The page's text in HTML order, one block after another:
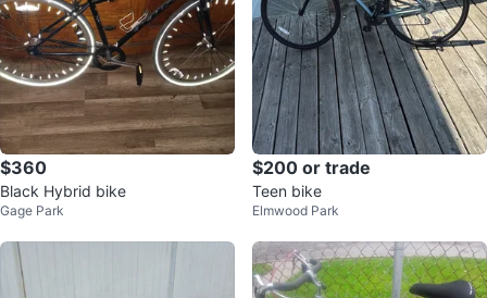
$360
Black Hybrid bike
Gage Park
$200 or trade
Teen bike
Elmwood Park